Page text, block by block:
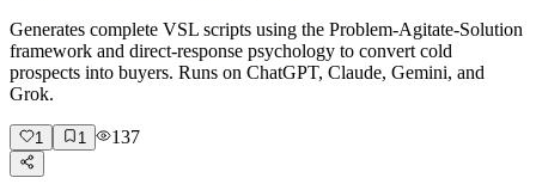
Generates complete VSL scripts using the Problem-Agitate-Solution
framework and direct-response psychology to convert cold
prospects into buyers. Runs on ChatGPT, Claude, Gemini, and
Grok.
1 1 137